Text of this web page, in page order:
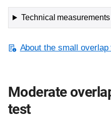
Technical
About the small
Moderate
test